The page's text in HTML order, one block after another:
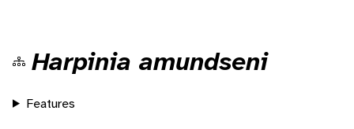
Harpinia amundseni
Features